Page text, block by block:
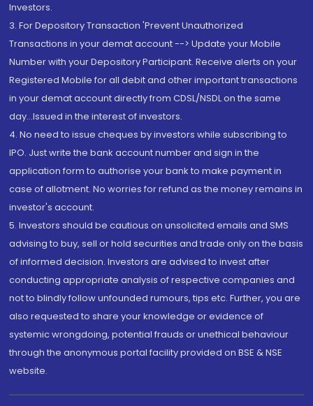
Investors.
3. For Depository Transaction 'Prevent Unauthorized
Transactions in your demat account --> Update your Mobile
Number with your Depository Participant. Receive alerts on your
Registered Mobile for all debit and other important transactions
in your demat account directly from CDSL/NSDL on the same
day...Issued in the interest of investors.
4. No need to issue cheques by investors while subscribing to
IPO. Just write the bank account number and sign in the
application form to authorise your bank to make payment in
case of allotment. No worries for refund as the money remains in
investor's account.
5. Investors should be cautious on unsolicited emails and SMS
advising to buy, sell or hold securities and trade only on the basis
of informed decision. Investors are advised to invest after
conducting appropriate analysis of respective companies and
not to blindly follow unfounded rumours, tips etc. Further, you are
also requested to share your knowledge or evidence of
systemic wrongdoing, potential frauds or unethical behaviour
through the anonymous portal facility provided on BSE & NSE
website.